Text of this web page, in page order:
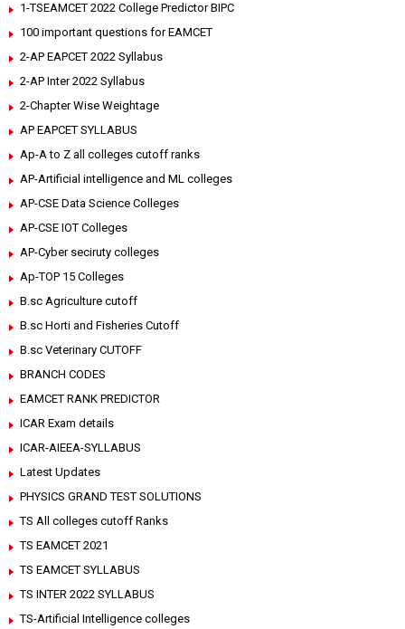
1-TSEAMCET 2022 College Predictor BIPC
100 important questions for EAMCET
2-AP EAPCET 2022 Syllabus
2-AP Inter 2022 Syllabus
2-Chapter Wise Weightage
AP EAPCET SYLLABUS
Ap-A to Z all colleges cutoff ranks
AP-Artificial intelligence and ML colleges
AP-CSE Data Science Colleges
AP-CSE IOT Colleges
AP-Cyber seciruty colleges
Ap-TOP 15 Colleges
B.sc Agriculture cutoff
B.sc Horti and Fisheries Cutoff
B.sc Veterinary CUTOFF
BRANCH CODES
EAMCET RANK PREDICTOR
ICAR Exam details
ICAR-AIEEA-SYLLABUS
Latest Updates
PHYSICS GRAND TEST SOLUTIONS
TS All colleges cutoff Ranks
TS EAMCET 2021
TS EAMCET SYLLABUS
TS INTER 2022 SYLLABUS
TS-Artificial Intelligence colleges